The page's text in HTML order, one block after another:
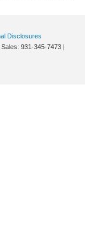
Disclosures
Sales: 931-345-7473 |